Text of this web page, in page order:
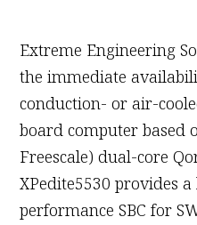
Extreme Engineering
the immediate
conduction- or air-
board computer based
Freescale) dual-core
XPedite5530 provides
performance SBC for